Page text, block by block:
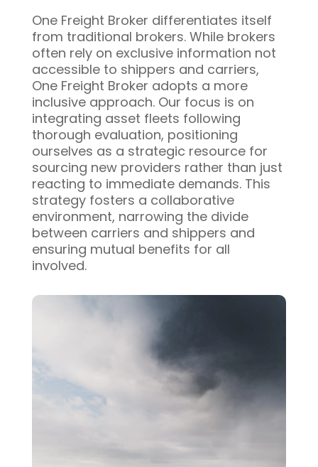
One Freight Broker differentiates itself
from traditional brokers. While brokers
often rely on exclusive information not
accessible to shippers and carriers,
One Freight Broker adopts a more
inclusive approach. Our focus is on
integrating asset fleets following
thorough evaluation, positioning
ourselves as a strategic resource for
sourcing new providers rather than just
reacting to immediate demands. This
strategy fosters a collaborative
environment, narrowing the divide
between carriers and shippers and
ensuring mutual benefits for all
involved.